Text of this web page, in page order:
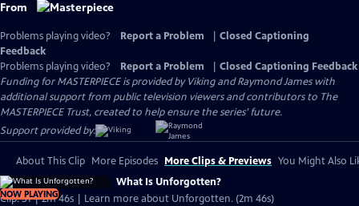
From
Problems playing video? Report a Problem
Closed Captioning
Feedback
Problems playing video?
Report a Problem
Closed Captioning Feedback
Funding for MASTERPIECE is provided by Viking and Raymond James with
additional support from public television viewers and contributors to The
MASTERPIECE Trust, created to help ensure the series’ future.
Support provided by:
About This Clip More Episodes More Clips & Previews You Might Also
NOW PLAYING
What Is Unforgotten?
Clip: S1 | 2m 46s | Learn more about Unforgotten. (2m 46s)